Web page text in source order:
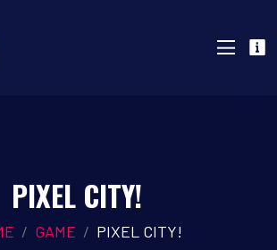
PIXEL CITY!
GAME PIXEL CITY!